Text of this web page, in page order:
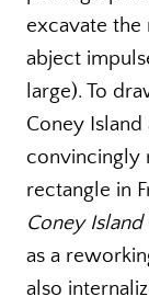
excavate the
abject
large). To
Coney
convincingly
rectangle in
Coney Island
as a
also